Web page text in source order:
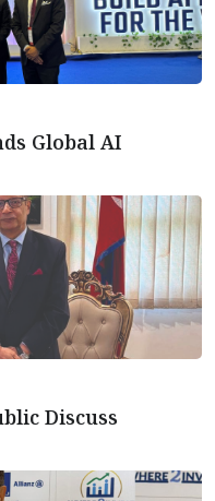
Global AI
Discuss